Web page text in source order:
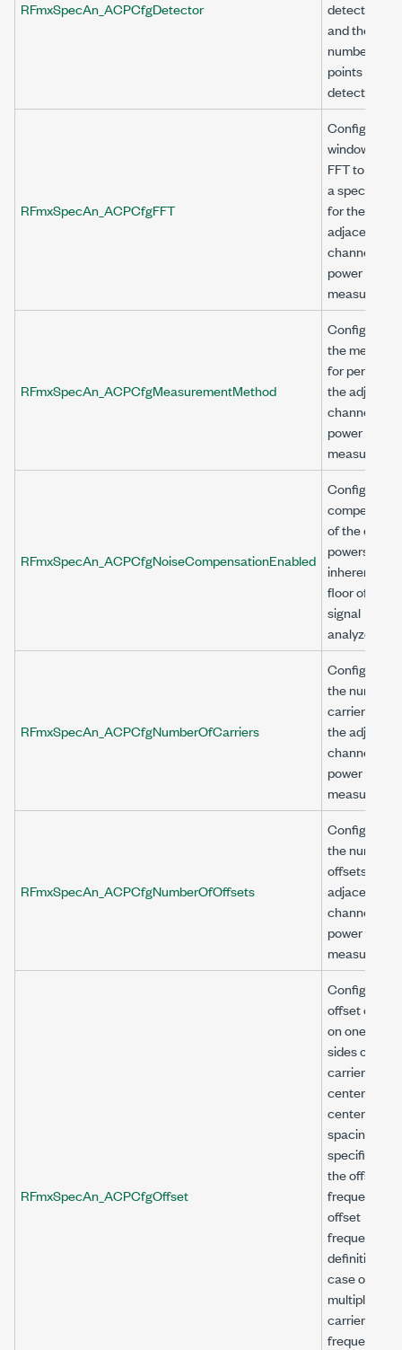
RFmxSpecAn_ACPCfgDetector
detector
and the
number of
points to be
detected.
RFmxSpecAn_ACPCfgFFT
Configures
window and
FFT to obtain
a spectrum
for the
adjacent
channel
power (ACP)
RFmxSpecAn_ACPCfgMeasurementMethod
Configures
the method
for
the adjacent
channel
power (ACP)
RFmxSpecAn_ACPCfgNoiseCompensationEnabled
Configures
of the
powers for
inherent
floor of the
signal
analyzer.
RFmxSpecAn_ACPCfgNumberOfCarriers
Configures
the number
carriers for
the adjacent
channel
power (ACP)
RFmxSpecAn_ACPCfgNumberOfOffsets
Configures
the number
offsets for
adjacent
channel
power (ACP)
RFmxSpecAn_ACPCfgOffset
Configures
offset
on one or
sides of
carrier with
center to
center
spacing as
specified by
the offset
frequency
offset
frequency
definition. In
case of
multiple
carriers,
frequency is